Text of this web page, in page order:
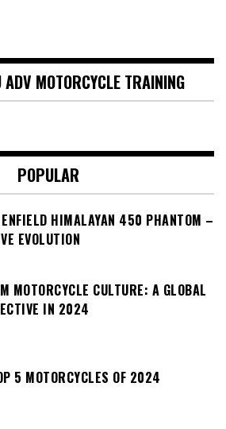
ADV MOTORCYCLE TRAINING
POPULAR
ENFIELD HIMALAYAN 450 PHANTOM –
EVOLUTION
MOTORCYCLE CULTURE: A GLOBAL
IN 2024
5 MOTORCYCLES OF 2024